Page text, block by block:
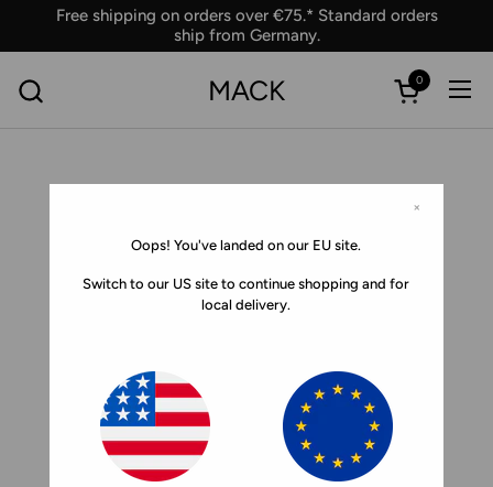
Skip to contentFree shipping on orders over €75.* Standard orders
ship from Germany.
×
Oops! You've landed on our EU site.
Switch to our US site to continue shopping and for
local delivery.
MACK Open cart
0